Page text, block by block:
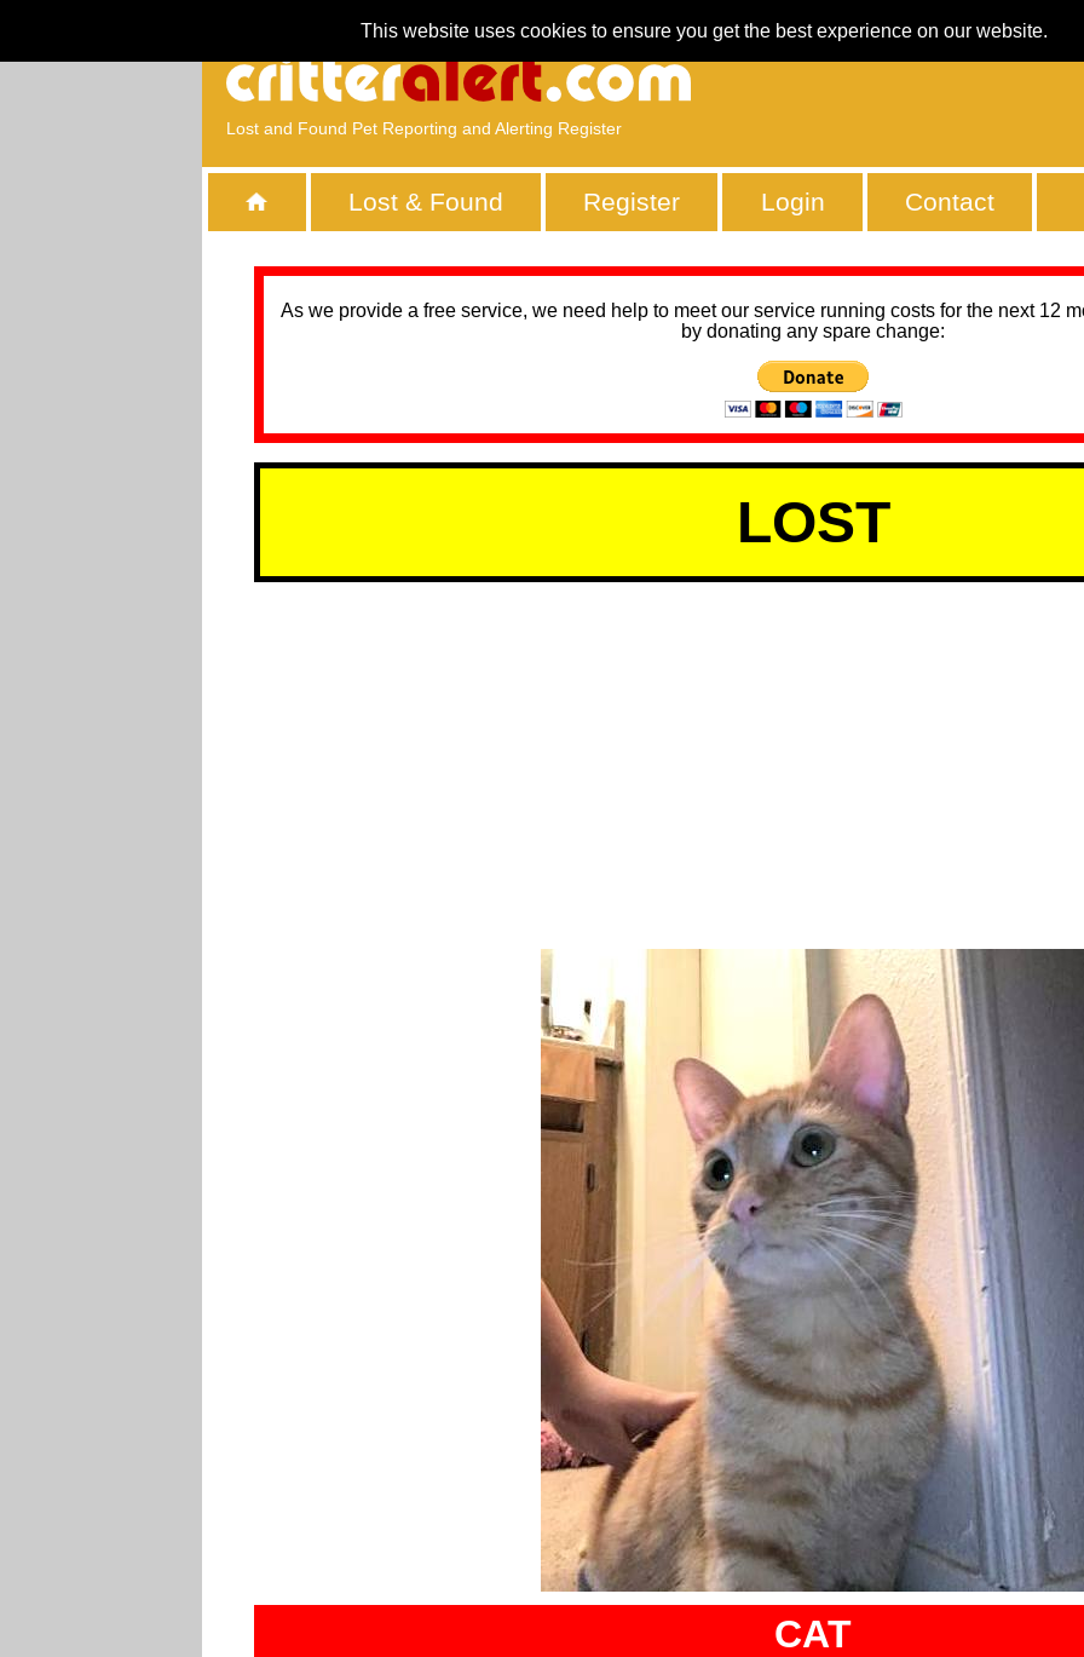
This website uses cookies to ensure you get the best experience on our website.
Lost and Found Pet Reporting and Alerting Register
Lost & Found Register Login Contact
As we provide a free service, we need help to meet our service running costs for the next 12
by donating any spare change:
LOST
CAT